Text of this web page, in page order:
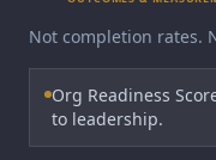
Not completion rates.
Org Readiness
to leadership.